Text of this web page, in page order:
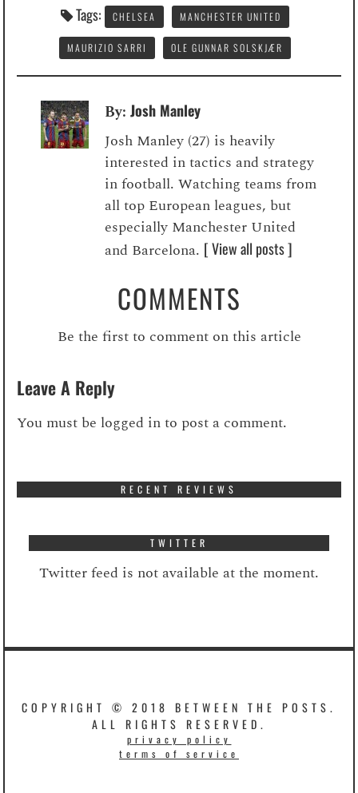
Tags: CHELSEA MANCHESTER UNITED
MAURIZIO SARRI OLE GUNNAR SOLSKJÆR
By:Josh Manley
Josh Manley (27) is heavily
interested in tactics and strategy
in football. Watching teams from
all top European leagues, but
especially Manchester United
and Barcelona. [ View all posts ]
COMMENTS
Be the first to comment on this article
Leave A Reply
You must be logged into post a comment.
RECENT REVIEWS
TWITTER
Twitter feed is not available at the moment.
COPYRIGHT © 2018 BETWEEN THE POSTS.
ALL RIGHTS RESERVED.
privacy policy
terms of service